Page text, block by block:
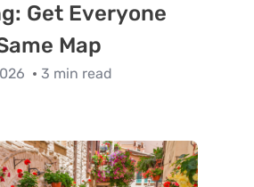
Get Everyone
Map
3 min read